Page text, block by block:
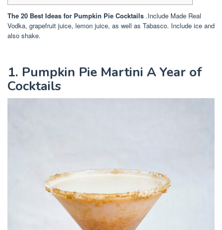
The 20 Best Ideas for Pumpkin Pie Cocktails .Include Made Real
Vodka, grapefruit juice, lemon juice, as well as Tabasco. Include ice and
also shake.
1. Pumpkin Pie Martini A Year of
Cocktails